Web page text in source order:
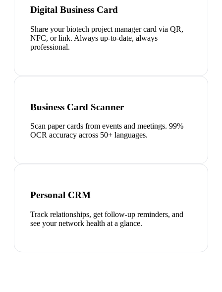
Digital Business Card
Share your biotech project manager card via QR,
NFC, or link. Always up-to-date, always
professional.
Business Card Scanner
Scan paper cards from events and meetings. 99%
OCR accuracy across 50+ languages.
Personal CRM
Track relationships, get follow-up reminders, and
see your network health at a glance.